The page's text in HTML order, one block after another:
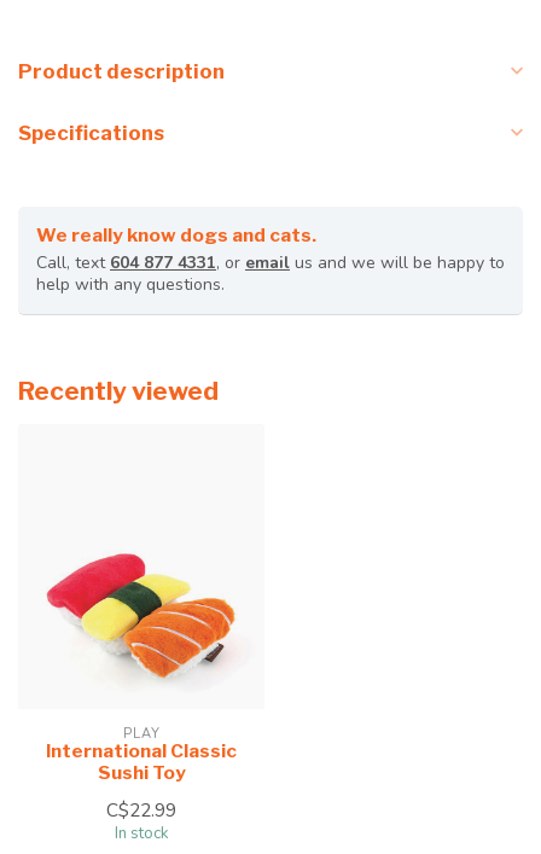
Product description
Specifications
We really know dogs and cats.
Call, text 604 877 4331, or email us and we will be happy to
help with any questions.
Recently viewed
PLAY
International Classic
Sushi Toy
C$22.99
In stock